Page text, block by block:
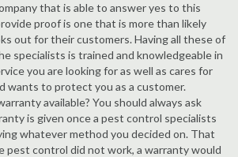
that is able to answer yes to this
proof is one that is more than likely
out for their customers. Having all these of
specialists is trained and knowledgeable in
you are looking for as well as cares for
wants to protect you as a customer.
available? You should always ask
is given once a pest control specialists
whatever method you decided on. That
pest control did not work, a warranty would